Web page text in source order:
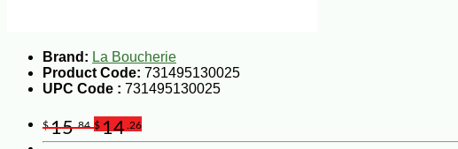
Brand: La Boucherie
Product Code: 731495130025
UPC Code : 731495130025
$15.84 $14 .26